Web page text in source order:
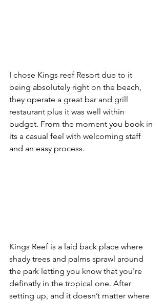
I chose Kings reef Resort due to it
being absolutely right on the beach,
they operate a great bar and grill
restaurant plus it was well within
budget. From the moment you book in
its a casual feel with welcoming staff
and an easy process.
Kings Reef is a laid back place where
shady trees and palms sprawl around
the park letting you know that you're
definatly in the tropical one. After
setting up, and it doesn’t matter where